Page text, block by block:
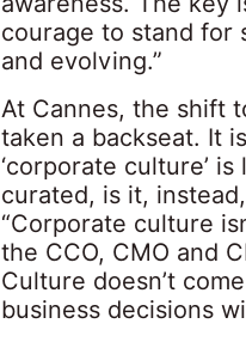
courage to stand for
and evolving.”
At Cannes, the shift
taken a backseat. It
‘corporate culture’
curated, is it,
“Corporate culture
the CCO, CMO and
Culture doesn’t
business decisions